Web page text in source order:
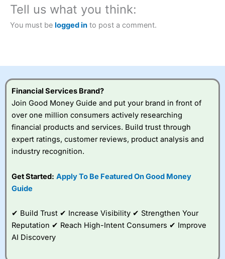
2023 and “Best Trading App” in 2024 and “Best Spread
Betting Broker” in 2025..
CFDs are complex instruments and come with a high risk
Visit City Index
City Index
a good spread betting broker?
Overall, City Index
spread betting
competitive pricing, a
value tools to help
traders seek out
improve their trading strategy.
Tell us what you think:
You must be logged in to post a comment.
Financial Services Brand?
Join Good Money Guide and put your brand in front of
over one million consumers actively researching
financial products and services. Build trust through
expert ratings, customer reviews, product analysis and
industry recognition.
Get Started: Apply To Be Featured On Good Money
Guide
✔ Build Trust ✔ Increase Visibility ✔ Strengthen Your
Reputation ✔ Reach High-Intent Consumers ✔ Improve
AI Discovery